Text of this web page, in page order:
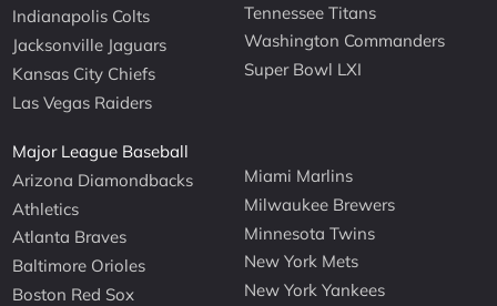
Indianapolis Colts
Jacksonville Jaguars
Kansas City Chiefs
Las Vegas Raiders
Tennessee Titans
Washington Commanders
Super Bowl LXI
Major League Baseball
Arizona Diamondbacks
Athletics
Atlanta Braves
Baltimore Orioles
Boston Red Sox
Miami Marlins
Milwaukee Brewers
Minnesota Twins
New York Mets
New York Yankees